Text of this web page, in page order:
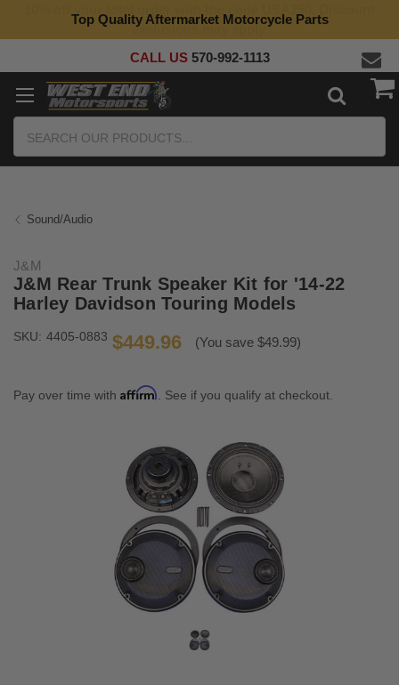
Top Quality Aftermarket Motorcycle Parts
CALL US 570-992-1113
Sound/Audio
J&M
J&M Rear Trunk Speaker Kit for '14-22
Harley Davidson Touring Models
SKU: 4405-0883 $449.96 (You save $49.99)
Pay over time with Affirm . See if you qualify at checkout.